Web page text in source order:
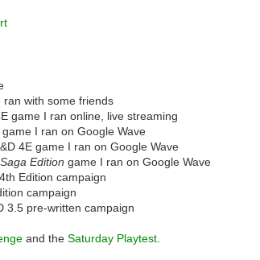
with some friends
game I ran online, live streaming
I ran on Google Wave
4E game I ran on Google Wave
Edition game I ran on Google Wave
Edition campaign
campaign
3.5 pre-written campaign
and the Saturday Playtest